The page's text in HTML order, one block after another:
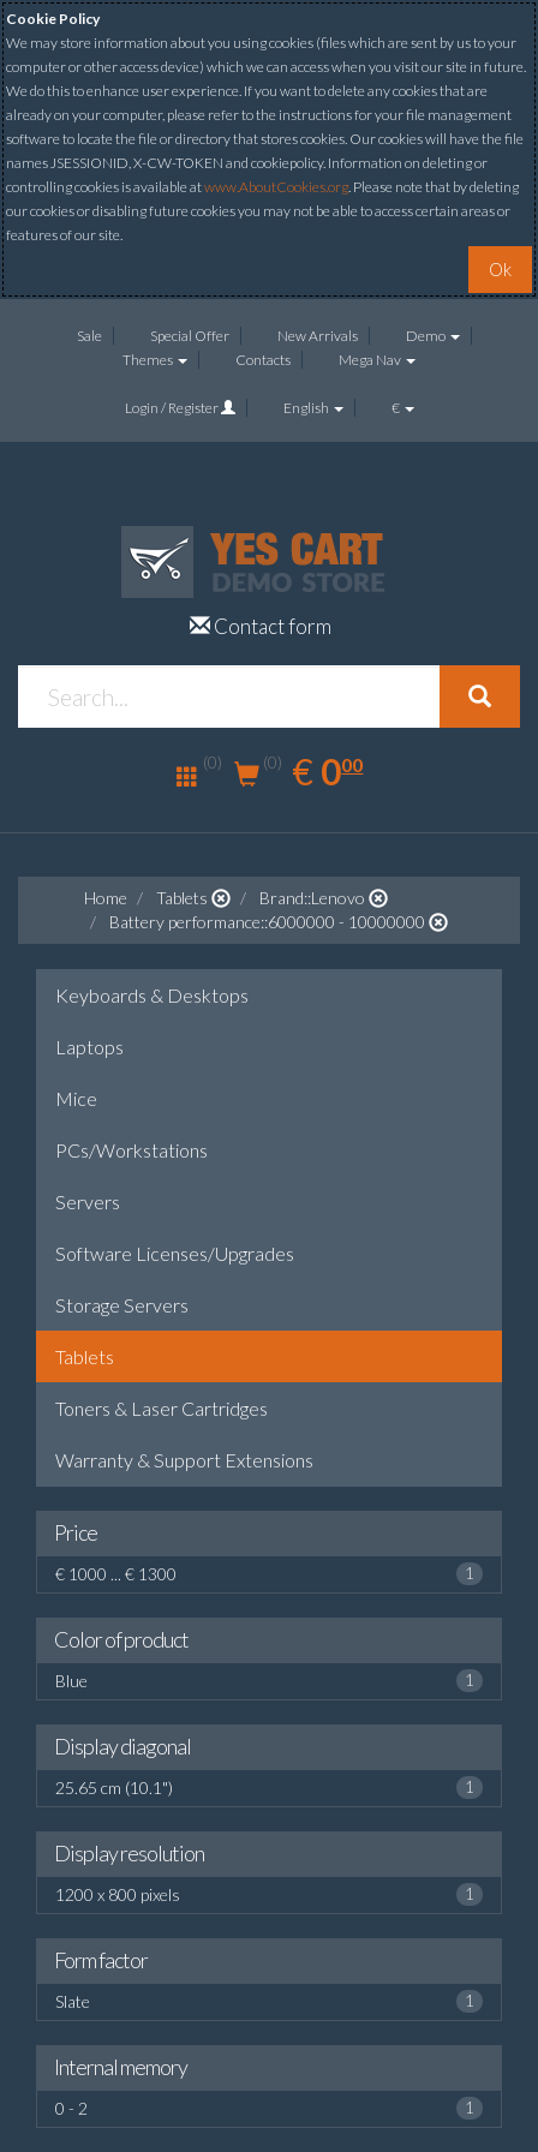
Cookie Policy
We may store information about you using cookies (files which are sent by us to your
computer or other access device) which we can access when you visit our site in future.
We do this to enhance user experience. If you want to delete any cookies that are
already on your computer, please refer to the instructions for your file management
software to locate the file or directory that stores cookies. Our cookies will have the file
names JSESSIONID, X-CW-TOKEN and cookiepolicy. Information on deleting or
controlling cookies is available atwww.AboutCookies.org. Please note that by deleting
our cookies or disabling future cookies you may not be able to access certain areas or
features of our site.
Ok
Sale Special Offer New Arrivals
Demo
Themes
Contacts Mega Nav
Login / Register English €
Contact form
(0) (0) € EUR
0.00
000
Home Tablets
Brand::Lenovo
Battery performance::6000000 - 10000000
Keyboards & Desktops
Laptops
Mice
PCs/Workstations
Servers
Software Licenses/Upgrades
Storage Servers
Tablets
Toners & Laser Cartridges
Warranty & Support Extensions
Price
€ 1000 ... € 1300 1
Color of product
Blue 1
Display diagonal
25.65 cm (10.1") 1
Display resolution
1200 x 800 pixels 1
Form factor
Slate 1
Internal memory
0 - 2 1